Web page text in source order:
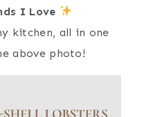
I Love
kitchen, all in one
above photo!